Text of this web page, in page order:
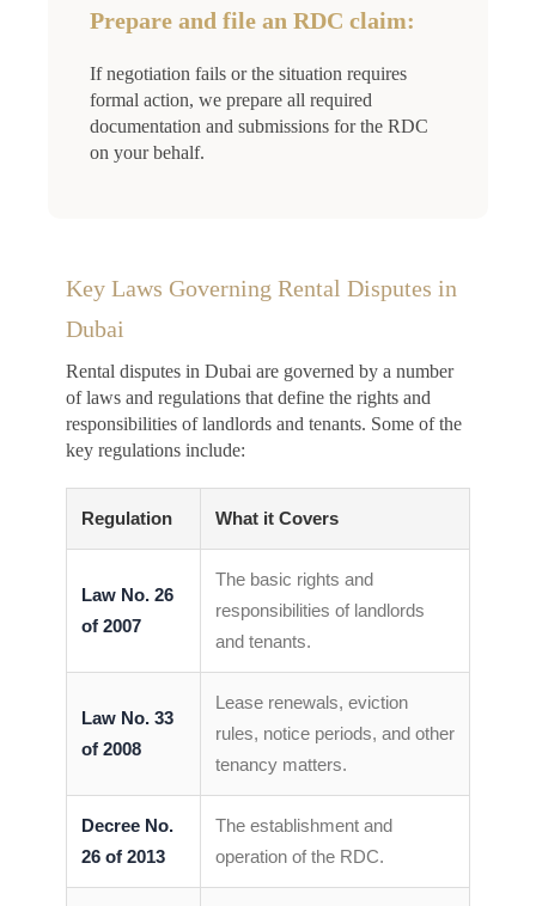
Prepare and file an RDC claim:
If negotiation fails or the situation requires
formal action, we prepare all required
documentation and submissions for the RDC
on your behalf.
Key Laws Governing Rental Disputes in
Dubai
Rental disputes in Dubai are governed by a number
of laws and regulations that define the rights and
responsibilities of landlords and tenants. Some of the
key regulations include:
Regulation What it Covers
Law No. 26
of 2007
The basic rights and
responsibilities of landlords
and tenants.
Law No. 33
of 2008
Lease renewals, eviction
rules, notice periods, and other
tenancy matters.
Decree No.
26 of 2013
The establishment and
operation of the RDC.